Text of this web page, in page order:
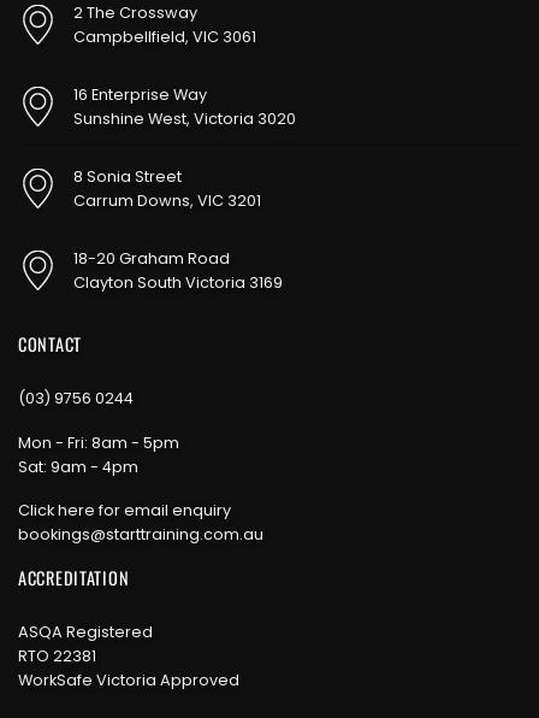
2 The Crossway
Campbellfield, VIC 3061
16 Enterprise Way
Sunshine West, Victoria 3020
8 Sonia Street
Carrum Downs, VIC 3201
18-20 Graham Road
Clayton South Victoria 3169
CONTACT
(03) 9756 0244
Mon - Fri: 8am - 5pm
Sat: 9am - 4pm
Click here for email enquiry
bookings@starttraining.com.au
ACCREDITATION
ASQA Registered
RTO 22381
WorkSafe Victoria Approved